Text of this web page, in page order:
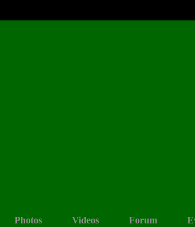
Photos Videos Forum